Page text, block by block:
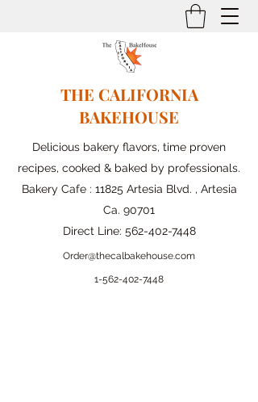
THE CALIFORNIA
BAKEHOUSE
Delicious bakery flavors, time proven
recipes, cooked & baked by professionals.
Bakery Cafe : 11825 Artesia Blvd. , Artesia
Ca. 90701
Direct Line: 562-402-7448
Order@thecalbakehouse.com
1-562-402-7448